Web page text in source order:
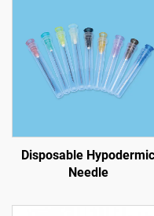
Disposable Hypodermic
Needle